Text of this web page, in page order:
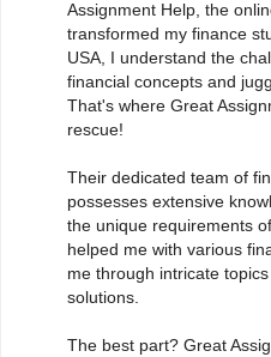
Assignment Help, the
transformed my finance
USA, I understand the
financial concepts and
That's where Great
rescue!
Their dedicated team of
possesses extensive
the unique requirements
helped me with various
me through intricate
solutions.
The best part? Great